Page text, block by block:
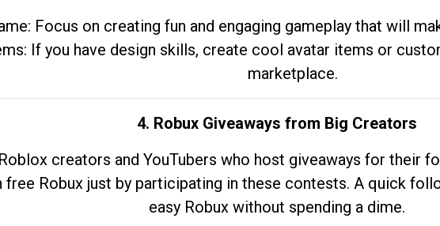
Focus on creating fun and engaging gameplay that will
If you have design skills, create cool avatar items or
marketplace.
4. Robux Giveaways from Big Creators
creators and YouTubers who host giveaways for their
Robux just by participating in these contests. A quick
easy Robux without spending a dime.